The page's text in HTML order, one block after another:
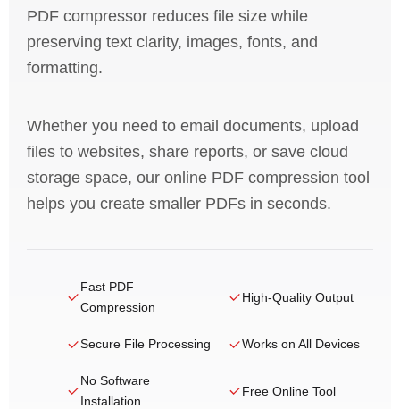
PDF compressor reduces file size while
preserving text clarity, images, fonts, and
formatting.
Whether you need to email documents, upload
files to websites, share reports, or save cloud
storage space, our online PDF compression tool
helps you create smaller PDFs in seconds.
Fast PDF
Compression
High-Quality Output
Secure File Processing Works on All Devices
No Software
Installation
Free Online Tool